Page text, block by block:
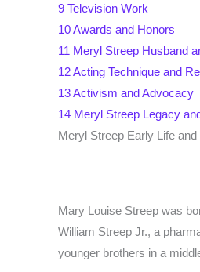
9 Television Work
10Awards and Honors
11 Meryl Streep Husband
12Acting Technique and
13Activism and Advocacy
14 Meryl Streep Legacy
Meryl Streep Early Life
Mary Louise Streep was
William Streep Jr., a
younger brothers in a